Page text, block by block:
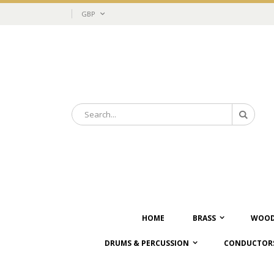
SkipCurrency
GBP
Search
HOME BRASS
DRUMS & PERCUSSION